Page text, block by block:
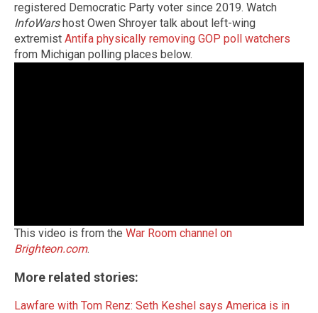
registered Democratic Party voter since 2019. Watch
InfoWarshost Owen Shroyer talk about left-wing
extremist Antifa physically removing GOP poll watchers
from Michigan polling places below.
This video is from the War Room channel on
Brighteon.com.
More related stories:
Lawfare with Tom Renz: Seth Keshel says America is in